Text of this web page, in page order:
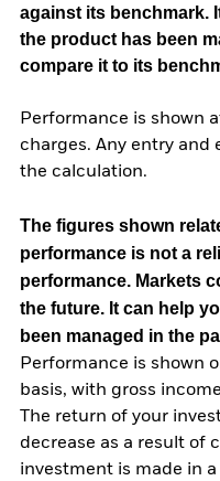
against its benchmark.
the product has been
compare it to its
Performance is shown
charges. Any entry and
the calculation.
The figures shown
performance is not a
performance. Markets
the future. It can help
been managed in the
Performance is shown
basis, with gross
The return of your
decrease as a result of
investment is made in